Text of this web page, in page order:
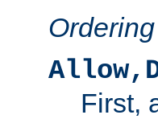
Ordering
First,